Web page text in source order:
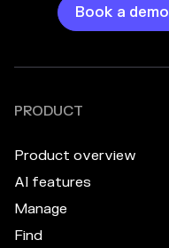
Book a demo
PRODUCT
Product overview
AI features
Manage
Find